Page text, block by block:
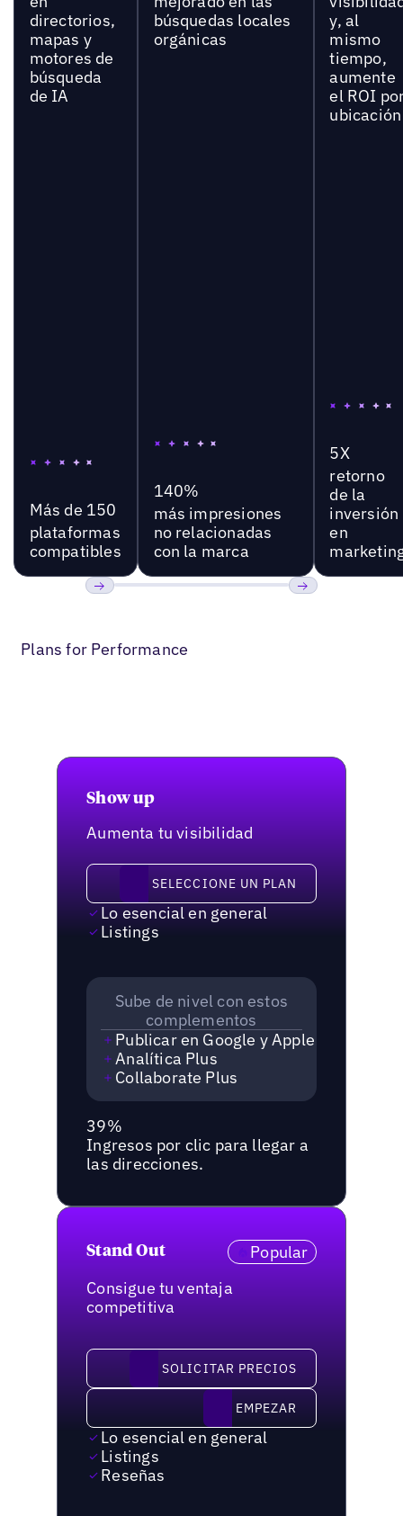
directorios,
mapas y
motores de
búsqueda
de IA
Más de 150
plataformas
compatibles
búsquedas locales
orgánicas
140%
más impresiones
no relacionadas
con la marca
y, al
mismo
tiempo,
aumente
el ROI
ubicación
5X
retorno
de la
inversión
en
Plans for Performance
Show up
Aumenta tu visibilidad
Seleccione un planSELECCIONE UN PLAN
Lo esencial en general
Listings
Sube de nivel con estos
complementos
Publicar en Google y Apple
Analítica Plus
Collaborate Plus
39%
Ingresos por clic para llegar a
las direcciones.
Stand Out
Popular
Consigue tu ventaja
competitiva
solicitar preciosSOLICITAR PRECIOS
Empezar EMPEZAR
Lo esencial en general
Listings
Reseñas